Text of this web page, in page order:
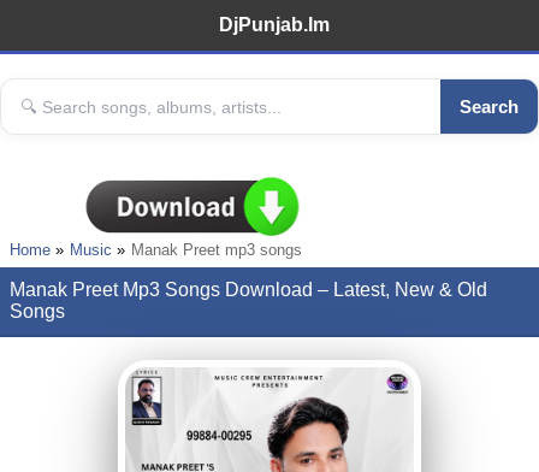
DjPunjab.Im
Search
Home Music Manak Preet mp3 songs
Manak Preet Mp3 Songs Download – Latest, New & Old
Songs